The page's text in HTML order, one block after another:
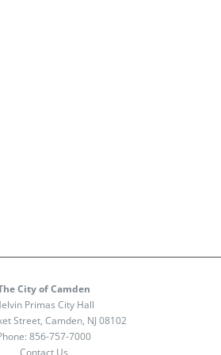
City of Camden
Primas City Hall
Street, Camden, NJ 08102
856-757-7000
Contact Us